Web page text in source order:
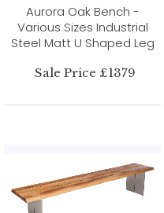
Aurora Oak Bench -
Various Sizes Industrial
Steel Matt U Shaped Leg
Sale Price £1379